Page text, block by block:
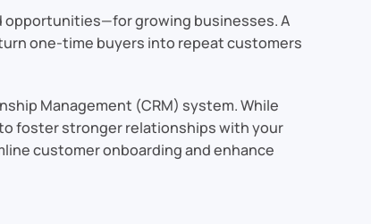
opportunities—for growing businesses. A
one-time buyers into repeat customers
Management (CRM) system. While
foster stronger relationships with your
customer onboarding and enhance